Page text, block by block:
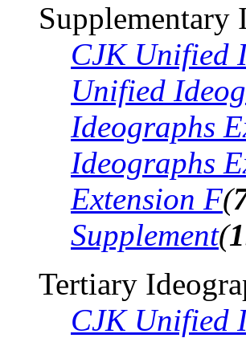
Supplementary
CJK Unified
Unified
Ideographs
Ideographs
Extension F(
Supplement(
Tertiary
CJK Unified